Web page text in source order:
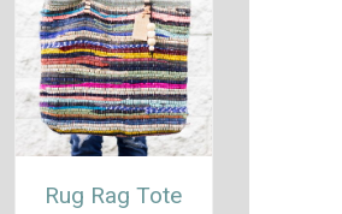
Rug Rag Tote